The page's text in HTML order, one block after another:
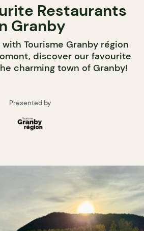
Restaurants
Granby
Tourisme Granby région
discover our favourite
charming town of Granby!
Presented by